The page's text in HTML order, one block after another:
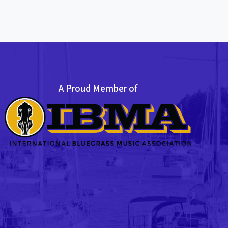
A Proud Member of